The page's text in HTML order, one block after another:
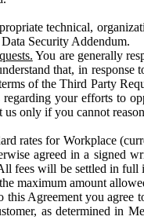
technical,
Security Addendum.
You are generally
that, in
of the Third Party
your efforts to
only if you cannot
rates for Workplace
agreed in a signed
fees will be settled in
maximum amount
this Agreement you agree
as determined in